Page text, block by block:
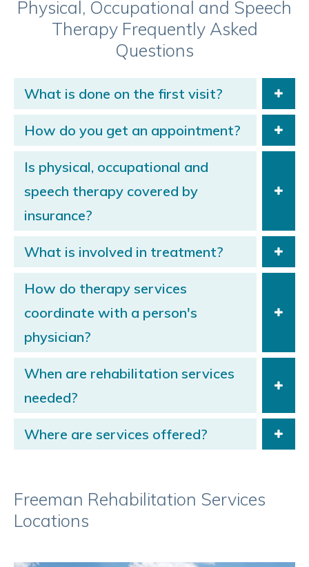
Physical, Occupational and Speech
Therapy Frequently Asked
Questions
What is done on the first visit?
How do you get an appointment?
Is physical, occupational and
speech therapy covered by
insurance?
What is involved in treatment?
How do therapy services
coordinate with a person's
physician?
When are rehabilitation services
needed?
Where are services offered?
Freeman Rehabilitation Services
Locations